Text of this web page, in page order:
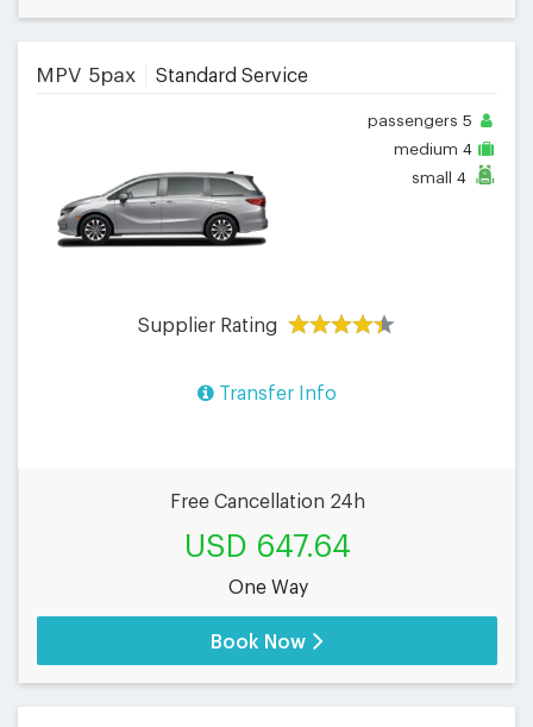
MPV 5pax Standard Service
passengers 5
medium 4
small 4
Supplier Rating
Transfer Info
Free Cancellation 24h
USD 647.64
One Way
Book Now